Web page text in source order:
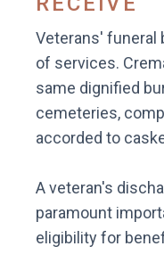
Veterans' funeral
of services.
same dignified
cemeteries,
accorded to
A veteran's
paramount
eligibility for